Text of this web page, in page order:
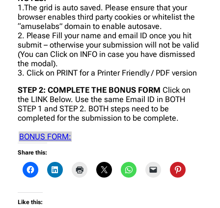
1.The grid is auto saved. Please ensure that your
browser enables third party cookies or whitelist the
“amuselabs” domain to enable autosave.
2. Please Fill your name and email ID once you hit
submit – otherwise your submission will not be valid
(You can Click on INFO in case you have dismissed
the modal).
3. Click on PRINT for a Printer Friendly / PDF version
STEP 2: COMPLETE THE BONUS FORM Click on
the LINK Below. Use the same Email ID in BOTH
STEP 1 and STEP 2. BOTH steps need to be
completed for the submission to be complete.
BONUS FORM:
Share this:
Like this: